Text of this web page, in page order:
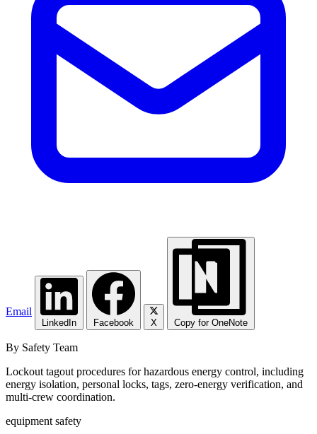
Email
LinkedIn Facebook X Copy for OneNote
By Safety Team
Lockout tagout procedures for hazardous energy control, including
energy isolation, personal locks, tags, zero-energy verification, and
multi-crew coordination.
equipment safety